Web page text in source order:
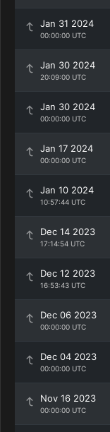
Jan 31 2024
00:00:00 UTC
Jan 30 2024
20:09:00 UTC
Jan 30 2024
00:00:00 UTC
Jan 17 2024
00:00:00 UTC
Jan 10 2024
10:57:44 UTC
Dec 14 2023
17:14:54 UTC
Dec 12 2023
16:53:43 UTC
Dec 06 2023
00:00:00 UTC
Dec 04 2023
00:00:00 UTC
Nov 16 2023
00:00:00 UTC